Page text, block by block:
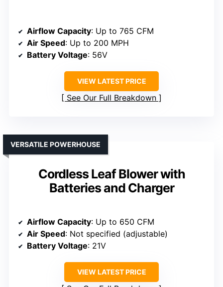
Airflow Capacity: Up to 765 CFM
Air Speed: Up to 200 MPH
Battery Voltage: 56V
VIEW LATEST PRICE
See Our Full Breakdown
Cordless Leaf Blower with
Batteries and Charger
VERSATILE POWERHOUSE
Airflow Capacity: Up to 650 CFM
Air Speed: Not specified (adjustable)
Battery Voltage: 21V
VIEW LATEST PRICE